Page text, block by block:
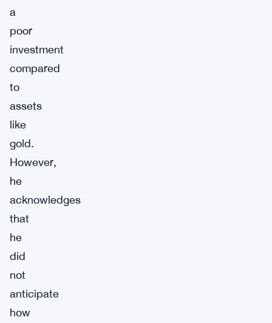
a
poor
investment
compared
to
assets
like
gold.
However,
he
acknowledges
that
he
did
not
anticipate
how